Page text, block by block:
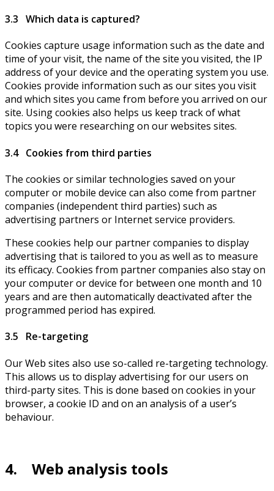
3.3 Which data is captured?
Cookies capture usage information such as the date and
time of your visit, the name of the site you visited, the IP
address of your device and the operating system you use.
Cookies provide information such as our sites you visit
and which sites you came from before you arrived on our
site. Using cookies also helps us keep track of what
topics you were researching on our websites sites.
3.4 Cookies from third parties
The cookies or similar technologies saved on your
computer or mobile device can also come from partner
companies (independent third parties) such as
advertising partners or Internet service providers.
These cookies help our partner companies to display
advertising that is tailored to you as well as to measure
its efficacy. Cookies from partner companies also stay on
your computer or device for between one month and 10
years and are then automatically deactivated after the
programmed period has expired.
3.5 Re-targeting
Our Web sites also use so-called re-targeting technology.
This allows us to display advertising for our users on
third-party sites. This is done based on cookies in your
browser, a cookie ID and on an analysis of a user’s
behaviour.
4. Web analysis tools